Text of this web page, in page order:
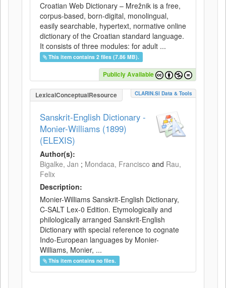
Croatian Web Dictionary – Mrežnik is a free,
corpus-based, born-digital, monolingual,
easily searchable, hypertext, normative online
dictionary of the Croatian standard language.
It consists of three modules: for adult ...
This item contains 2 files (7.86 MB).
Publicly Available
LexicalConceptualResource CLARIN.SI Data & Tools
Sanskrit-English Dictionary -
Monier-Williams (1899)
(ELEXIS)
Author(s):
Bigalke, Jan ; Mondaca, Francisco and Rau,
Felix
Description:
Monier-Williams Sanskrit-English Dictionary,
C-SALT Lex-0 Edition. Etymologically and
philologically arranged Sanskrit-English
Dictionary with special reference to cognate
Indo-European languages by Monier-
Williams, Monier, ...
This item contains no files.